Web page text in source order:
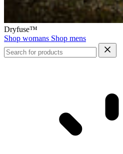
Dryfuse™
Shop womans Shop mens